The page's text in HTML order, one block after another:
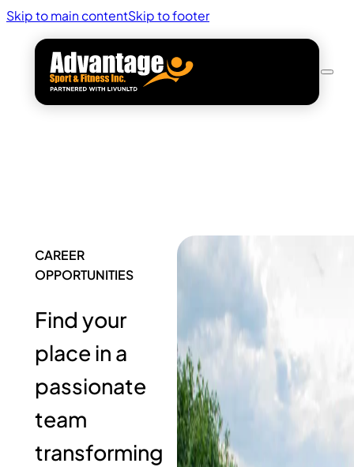
Skip to main contentSkip to footer
CAREER
OPPORTUNITIES
Find your
place in a
passionate
team
transforming